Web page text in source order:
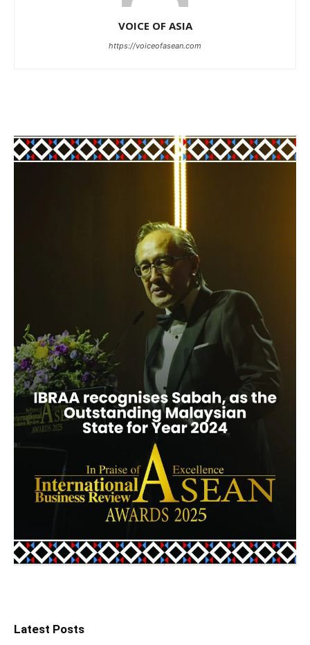
VOICE OF ASIA
https://voiceofasean.com
Latest Posts